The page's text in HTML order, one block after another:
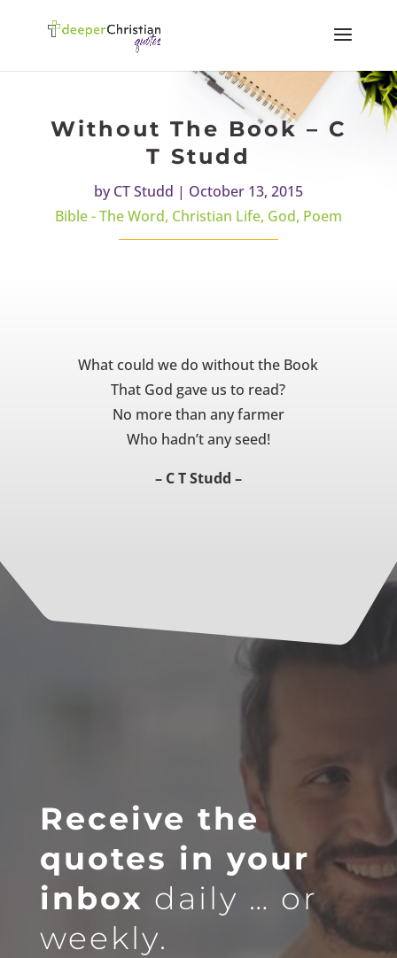
Without The Book – C
T Studd
byCT Studd | October 13, 2015
Bible - The Word, Christian Life, God, Poem
What could we do without the Book
That God gave us to read?
No more than any farmer
Who hadn’t any seed!
– C T Studd –
Receive the
quotes in your
inbox daily … or
weekly.